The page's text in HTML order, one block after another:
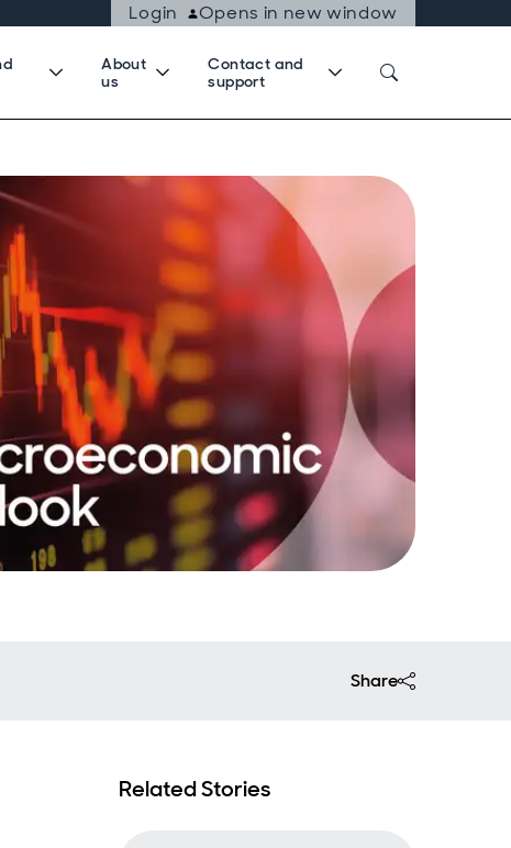
Login
Opens in new window
About
us
Contact and
support
Share
Related Stories